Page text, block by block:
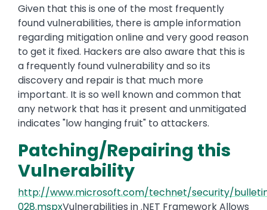
Given that this is one of the most frequently
found vulnerabilities, there is ample information
regarding mitigation online and very good reason
to get it fixed. Hackers are also aware that this is
a frequently found vulnerability and so its
discovery and repair is that much more
important. It is so well known and common that
any network that has it present and unmitigated
indicates "low hanging fruit" to attackers.
Patching/Repairing this
Vulnerability
http://www.microsoft.com/technet/security/
028.mspxVulnerabilities in .NET Framework Allows